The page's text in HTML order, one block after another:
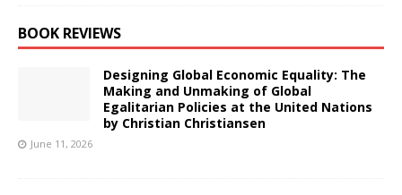
BOOK REVIEWS
Designing Global Economic Equality: The
Making and Unmaking of Global
Egalitarian Policies at the United Nations
by Christian Christiansen
June 11, 2026